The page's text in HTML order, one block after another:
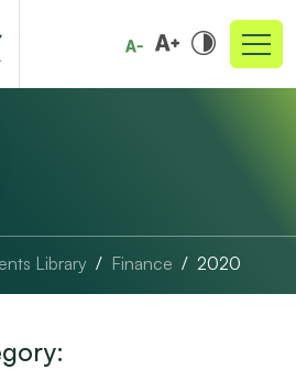
Library Finance 2020